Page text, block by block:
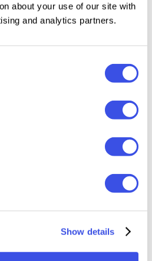
about your use of our site with
and analytics partners.
Show details
and extended Cyrillic
Slurvia - Liquid
Jump
Wavy